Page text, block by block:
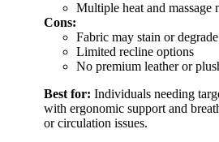
Multiple heat and massage
Cons:
Fabric may stain or degrade
Limited recline options
No premium leather or
Best for: Individuals needing
with ergonomic support and
or circulation issues.